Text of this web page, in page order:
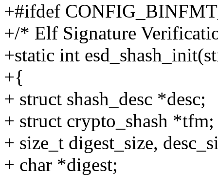
+#ifdef
+/* Elf Signature
+static int
+{
+ struct shash_desc *desc;
+ struct crypto_shash *tfm;
+ size_t digest_size,
+ char *digest;